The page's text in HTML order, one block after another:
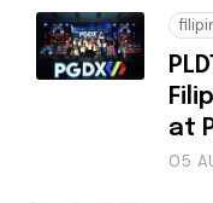
at
05